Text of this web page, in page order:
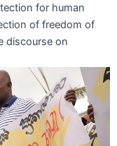
for human
of freedom of
discourse on